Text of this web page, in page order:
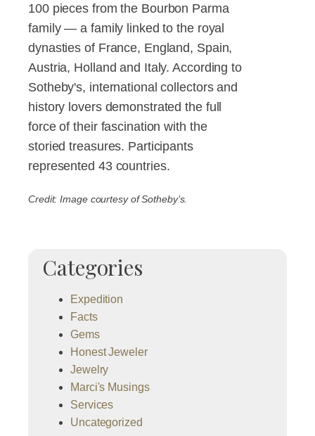
100 pieces from the Bourbon Parma
family — a family linked to the royal
dynasties of France, England, Spain,
Austria, Holland and Italy. According to
Sotheby's, international collectors and
history lovers demonstrated the full
force of their fascination with the
storied treasures. Participants
represented 43 countries.
Credit: Image courtesy of Sotheby’s.
Categories
Expedition
Facts
Gems
Honest Jeweler
Jewelry
Marci's Musings
Services
Uncategorized